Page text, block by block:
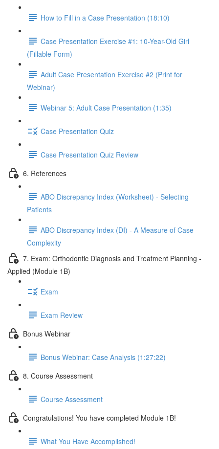
How to Fill in a Case Presentation (18:10)
Case Presentation Exercise #1: 10-Year-Old Girl
(Fillable Form)
Adult Case Presentation Exercise #2 (Print for
Webinar)
Webinar 5: Adult Case Presentation (1:35)
Case Presentation Quiz
Case Presentation Quiz Review
6. References
ABO Discrepancy Index (Worksheet) - Selecting
Patients
ABO Discrepancy Index (DI) - A Measure of Case
Complexity
7. Exam: Orthodontic Diagnosis and Treatment Planning -
Applied (Module 1B)
Exam
Exam Review
Bonus Webinar
Bonus Webinar: Case Analysis (1:27:22)
8. Course Assessment
Course Assessment
Congratulations! You have completed Module 1B!
What You Have Accomplished!